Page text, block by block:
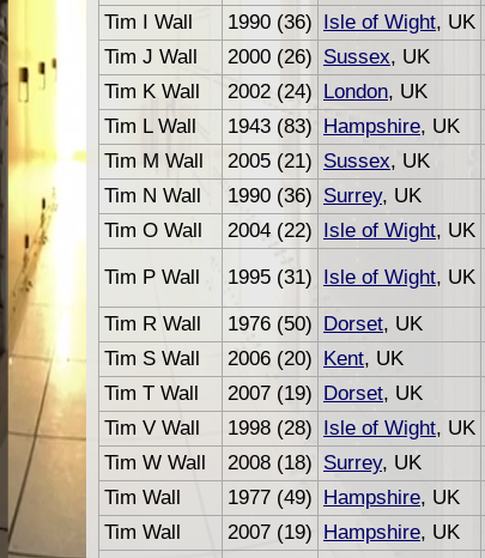
Tim I Wall
1990 (36) Isle of Wight, UK
Tim J Wall
2000 (26) Sussex, UK
Tim K Wall
2002 (24) London, UK
Tim L Wall
1943 (83) Hampshire, UK
Tim M Wall
2005 (21) Sussex, UK
Tim N Wall
1990 (36) Surrey, UK
Tim O Wall
2004 (22) Isle of Wight, UK
Tim P Wall 1995 (31) Isle of Wight, UK
Tim R Wall
1976 (50) Dorset, UK
Tim S Wall
2006 (20) Kent, UK
Tim T Wall
2007 (19) Dorset, UK
Tim V Wall
1998 (28) Isle of Wight, UK
Tim W Wall
2008 (18) Surrey, UK
Tim Wall
1977 (49) Hampshire, UK
Tim Wall
2007 (19) Hampshire, UK